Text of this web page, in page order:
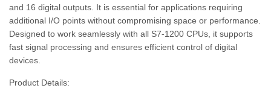
and 16 digital outputs. It is essential for applications requiring
additional I/O points without compromising space or performance.
Designed to work seamlessly with all S7-1200 CPUs, it supports
fast signal processing and ensures efficient control of digital
devices.
Product Details: